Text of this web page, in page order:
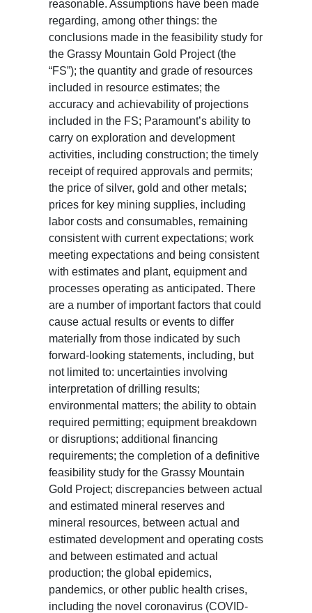
reasonable. Assumptions have been made
regarding, among other things: the
conclusions made in the feasibility study for
the Grassy Mountain Gold Project (the
“FS”); the quantity and grade of resources
included in resource estimates; the
accuracy and achievability of projections
included in the FS; Paramount’s ability to
carry on exploration and development
activities, including construction; the timely
receipt of required approvals and permits;
the price of silver, gold and other metals;
prices for key mining supplies, including
labor costs and consumables, remaining
consistent with current expectations; work
meeting expectations and being consistent
with estimates and plant, equipment and
processes operating as anticipated. There
are a number of important factors that could
cause actual results or events to differ
materially from those indicated by such
forward-looking statements, including, but
not limited to: uncertainties involving
interpretation of drilling results;
environmental matters; the ability to obtain
required permitting; equipment breakdown
or disruptions; additional financing
requirements; the completion of a definitive
feasibility study for the Grassy Mountain
Gold Project; discrepancies between actual
and estimated mineral reserves and
mineral resources, between actual and
estimated development and operating costs
and between estimated and actual
production; the global epidemics,
pandemics, or other public health crises,
including the novel coronavirus (COVID-